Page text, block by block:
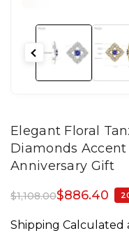
Elegant Floral
Diamonds
Anniversary Gift
$1,108.00$886.40
Shipping Calculated